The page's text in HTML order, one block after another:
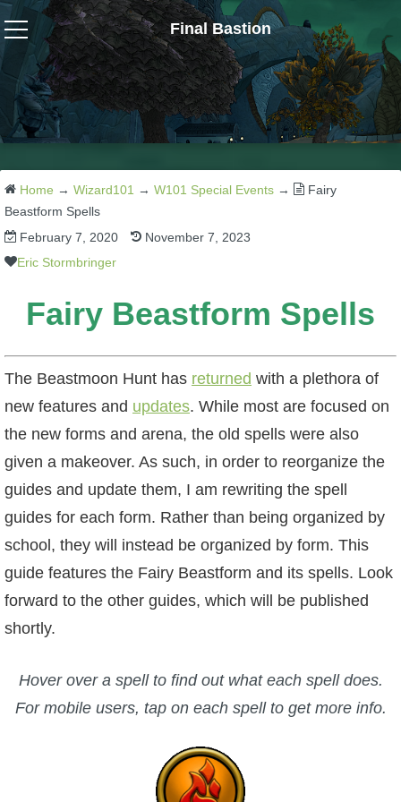
Final Bastion
Wizard101
W101 Crafting Guides
W101 Dungeons & Boss Guides
W101 Fishing Guides
W101 Beastmoon Guides
W101 Monstrology Guides
W101 Pet Guides
W101 PvP Guides
W101 Quest Guides
W101 Spell Guides
Home → Wizard101 → W101 Special Events →
Fairy
Beastform Spells
February 7, 2020
November 7, 2023
Eric Stormbringer
Fairy Beastform Spells
The Beastmoon Hunt has returned with a plethora of
new features and updates. While most are focused on
the new forms and arena, the old spells were also
given a makeover. As such, in order to reorganize the
guides and update them, I am rewriting the spell
guides for each form. Rather than being organized by
school, they will instead be organized by form. This
guide features the Fairy Beastform and its spells. Look
forward to the other guides, which will be published
shortly.
Hover over a spell to find out what each spell does.
For mobile users, tap on each spell to get more info.